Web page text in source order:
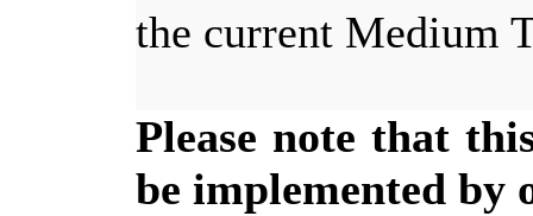
the current Medium
Please note that
be implemented by